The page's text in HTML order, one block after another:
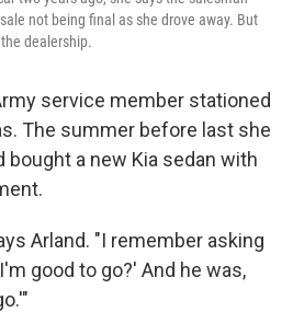
not being final as she drove away. But
dealership.
service member stationed
The summer before last she
bought a new Kia sedan with
Arland. "I remember asking
good to go?' And he was,